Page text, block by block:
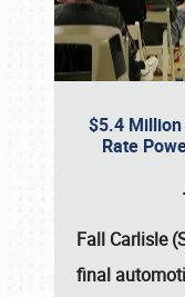
$5.4 Million
Rate
Fall Carlisle
final